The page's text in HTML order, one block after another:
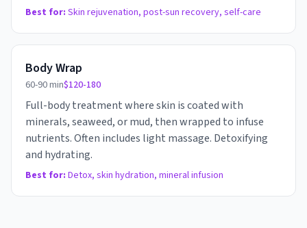
Best for: Skin rejuvenation, post-sun recovery, self-care
Body Wrap
60-90 min$120-180
Full-body treatment where skin is coated with
minerals, seaweed, or mud, then wrapped to infuse
nutrients. Often includes light massage. Detoxifying
and hydrating.
Best for: Detox, skin hydration, mineral infusion